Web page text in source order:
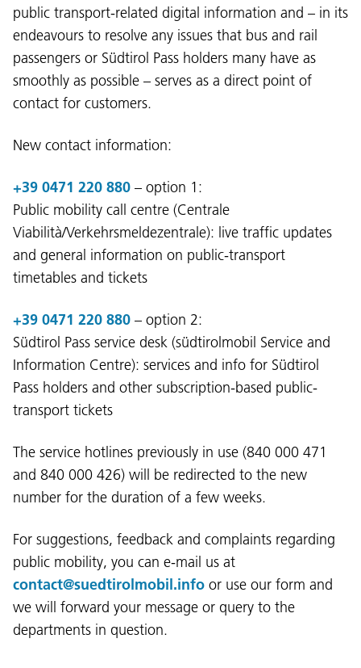
Language:
Service Desk: +39 0471 220880
Legal notice
Privacy and cookie policy
public transport-related digital information and – in its
endeavours to resolve any issues that bus and rail
passengers or Südtirol Pass holders many have as
smoothly as possible – serves as a direct point of
contact for customers.
New contact information:
+39 0471 220 880 – option 1:
Public mobility call centre (Centrale
Viabilità/Verkehrsmeldezentrale): live traffic updates
and general information on public-transport
timetables and tickets
+39 0471 220 880 – option 2:
Südtirol Pass service desk (südtirolmobil Service and
Information Centre): services and info for Südtirol
Pass holders and other subscription-based public-
transport tickets
The service hotlines previously in use (840 000 471
and 840 000 426) will be redirected to the new
number for the duration of a few weeks.
For suggestions, feedback and complaints regarding
public mobility, you can e-mail us at
contact@suedtirolmobil.info or use our form and
we will forward your message or query to the
departments in question.